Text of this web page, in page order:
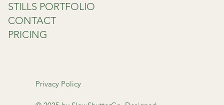
STILLS PORTFOLIO
CONTACT
PRICING
Privacy Policy